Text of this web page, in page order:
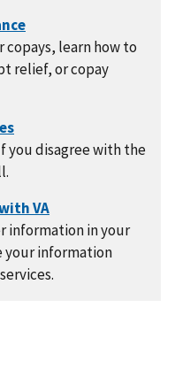
copays, learn how to
relief, or copay
you disagree with the
information in your
your information